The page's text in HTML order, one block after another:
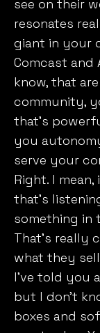
We value
We use cookies
serve
traffic. By
of cookies.
Customise
see on their
resonates
giant in your
Comcast and
know, that
community,
that’s
you
serve your
Right. I mean,
that’s
something in
That’s really
what they
I’ve told you
but I don’t
boxes and